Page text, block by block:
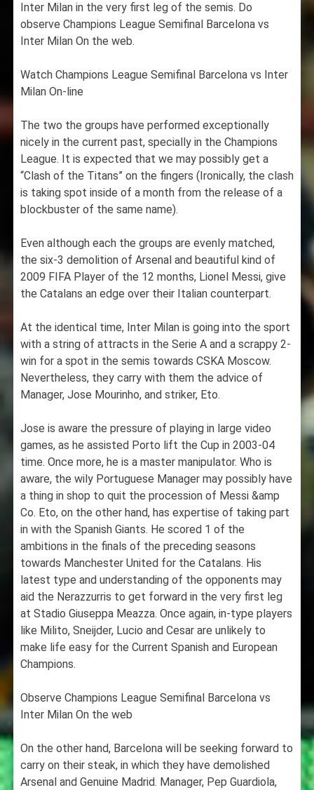
Inter Milan in the very first leg of the semis. Do
observe Champions League Semifinal Barcelona vs
Inter Milan On the web.
Watch Champions League Semifinal Barcelona vs Inter
Milan On-line
The two the groups have performed exceptionally
nicely in the current past, specially in the Champions
League. It is expected that we may possibly get a
“Clash of the Titans” on the fingers (Ironically, the clash
is taking spot inside of a month from the release of a
blockbuster of the same name).
Even although each the groups are evenly matched,
the six-3 demolition of Arsenal and beautiful kind of
2009 FIFA Player of the 12 months, Lionel Messi, give
the Catalans an edge over their Italian counterpart.
At the identical time, Inter Milan is going into the sport
with a string of attracts in the Serie A and a scrappy 2-
win for a spot in the semis towards CSKA Moscow.
Nevertheless, they carry with them the advice of
Manager, Jose Mourinho, and striker, Eto.
Jose is aware the pressure of playing in large video
games, as he assisted Porto lift the Cup in 2003-04
time. Once more, he is a master manipulator. Who is
aware, the wily Portuguese Manager may possibly have
a thing in shop to quit the procession of Messi &amp
Co. Eto, on the other hand, has expertise of taking part
in with the Spanish Giants. He scored 1 of the
ambitions in the finals of the preceding seasons
towards Manchester United for the Catalans. His
latest type and understanding of the opponents may
aid the Nerazzurris to get forward in the very first leg
at Stadio Giuseppa Meazza. Once again, in-type players
like Milito, Sneijder, Lucio and Cesar are unlikely to
make life easy for the Current Spanish and European
Champions.
Observe Champions League Semifinal Barcelona vs
Inter Milan On the web
On the other hand, Barcelona will be seeking forward to
carry on their steak, in which they have demolished
Arsenal and Genuine Madrid. Manager, Pep Guardiola,